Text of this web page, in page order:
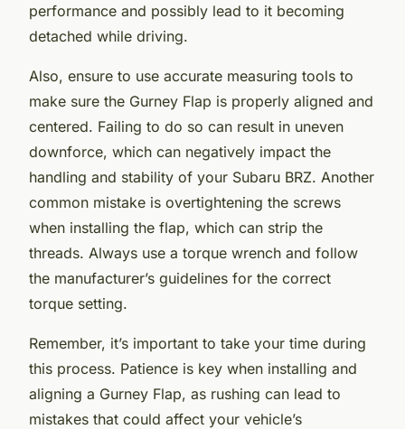
performance and possibly lead to it becoming
detached while driving.
Also, ensure to use accurate measuring tools to
make sure the Gurney Flap is properly aligned and
centered. Failing to do so can result in uneven
downforce, which can negatively impact the
handling and stability of your Subaru BRZ. Another
common mistake is overtightening the screws
when installing the flap, which can strip the
threads. Always use a torque wrench and follow
the manufacturer’s guidelines for the correct
torque setting.
Remember, it’s important to take your time during
this process. Patience is key when installing and
aligning a Gurney Flap, as rushing can lead to
mistakes that could affect your vehicle’s